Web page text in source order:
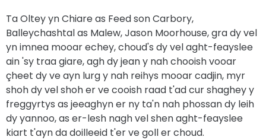
Ta Oltey yn Chiare as Feed son Carbory,
Balleychashtal as Malew, Jason Moorhouse, gra dy vel
yn imnea mooar echey, choud's dy vel aght-feayslee
ain 'sy traa giare, agh dy jean y nah chooish vooar
çheet dy ve ayn lurg y nah reihys mooar cadjin, myr
shoh dy vel shoh er ve cooish raad t'ad cur shaghey y
freggyrtys as jeeaghyn er ny ta'n nah phossan dy leih
dy yannoo, as er-lesh nagh vel shen aght-feayslee
kiart t'ayn da doilleeid t'er ve goll er choud.